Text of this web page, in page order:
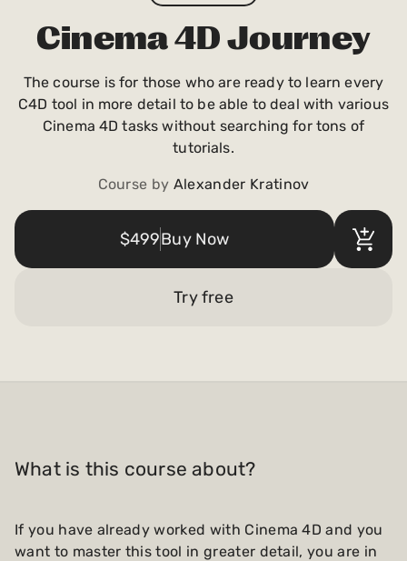
Cinema 4D Journey
The course is for those who are ready to learn every
C4D tool in more detail to be able to deal with various
Cinema 4D tasks without searching for tons of
tutorials.
Course by Alexander Kratinov
Try free
$499Buy Now
What is this course about?
If you have already worked with Cinema 4D and you
want to master this tool in greater detail, you are in
Become an Author